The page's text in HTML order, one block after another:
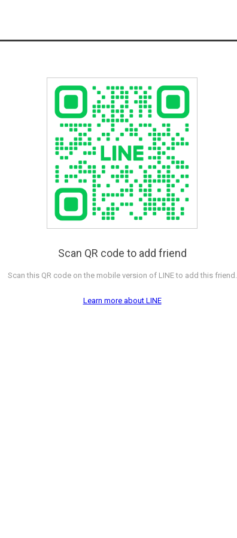
Scan QR code to add friend
Scan this QR code on the mobile version of LINE to add this friend.
Learn more about LINE